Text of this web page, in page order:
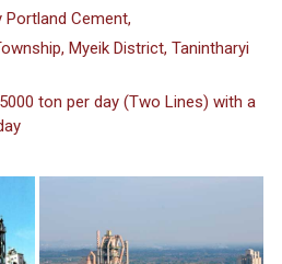
Portland Cement,
Myeik District, Tanintharyi
ton per day (Two Lines) with a